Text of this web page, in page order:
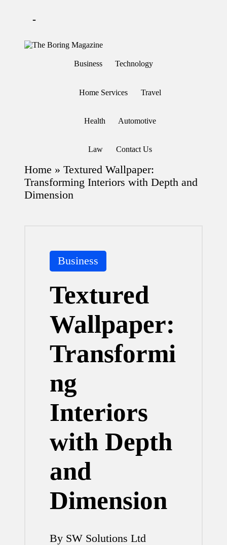
-
T
e
Different
theboringmagazine.com
learning
which
might
students
Business Technology
Home Services Travel
Health Automotive
Law Contact Us
Home » Textured Wallpaper:
Transforming Interiors with Depth and
Dimension
Posted
in
Business
Textured
Wallpaper:
Transformi
ng
Interiors
with Depth
and
Dimension
By SW Solutions Ltd